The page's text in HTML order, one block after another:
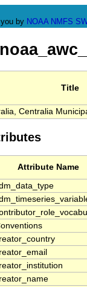
by NOAA NMFS
Title
Centralia
Attribute Name